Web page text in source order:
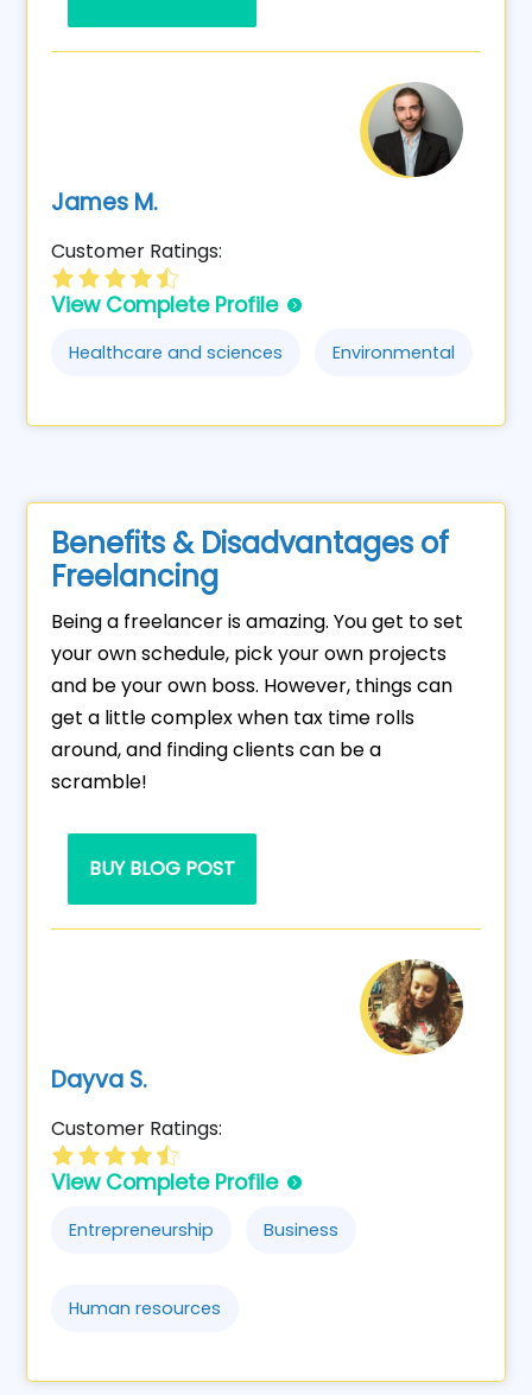
James M.
Customer Ratings:
View Complete Profile
Healthcare and sciences Environmental
Benefits & Disadvantages of
Freelancing
Being a freelancer is amazing. You get to set
your own schedule, pick your own projects
and be your own boss. However, things can
get a little complex when tax time rolls
around, and finding clients can be a
scramble!
BUY BLOG POST
Dayva S.
Customer Ratings:
View Complete Profile
Entrepreneurship Business
Human resources